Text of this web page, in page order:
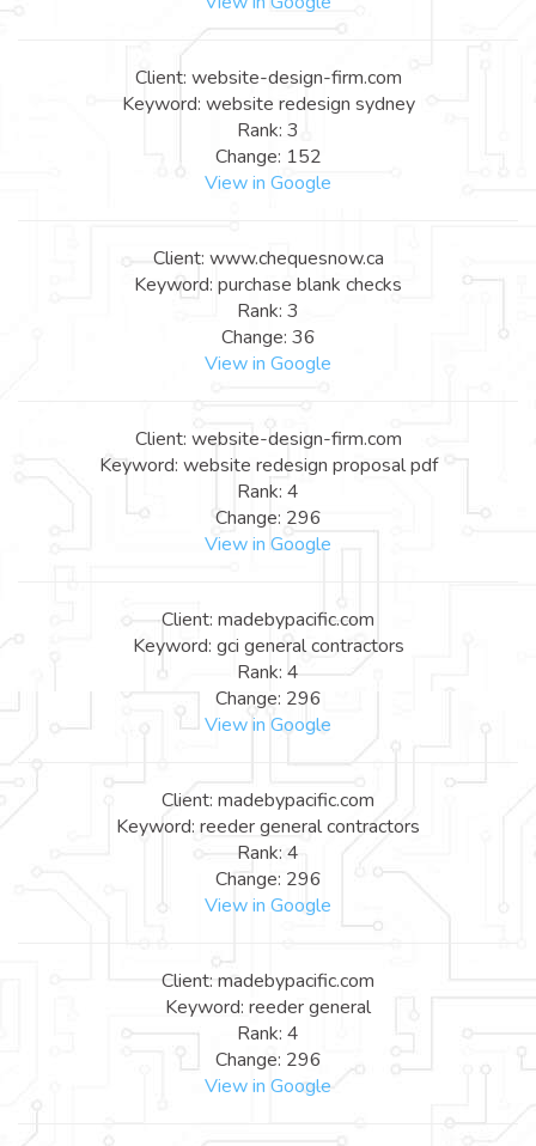
Client: website-design-firm.com
Keyword: website redesign sydney
Rank: 3
Change: 152
View in Google
Client: www.chequesnow.ca
Keyword: purchase blank checks
Rank: 3
Change: 36
View in Google
Client: website-design-firm.com
Keyword: website redesign proposal pdf
Rank: 4
Change: 296
View in Google
Client: madebypacific.com
Keyword: gci general contractors
Rank: 4
Change: 296
View in Google
Client: madebypacific.com
Keyword: reeder general contractors
Rank: 4
Change: 296
View in Google
Client: madebypacific.com
Keyword: reeder general
Rank: 4
Change: 296
View in Google